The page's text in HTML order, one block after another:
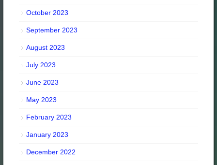
October 2023
September 2023
August 2023
July 2023
June 2023
May 2023
February 2023
January 2023
December 2022